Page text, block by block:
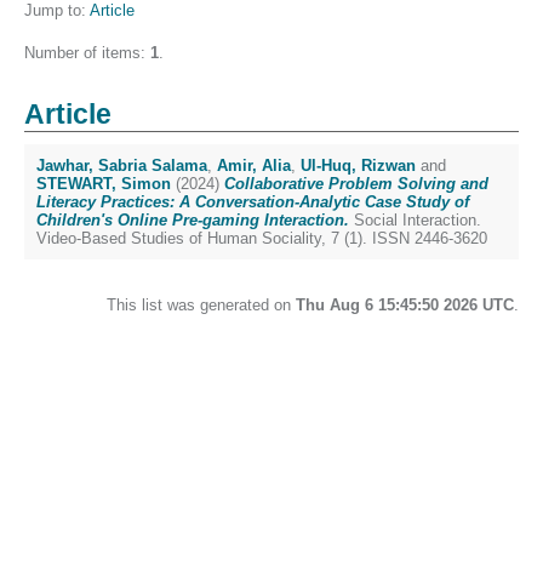
Jump to: Article
Number of items: 1.
Article
Jawhar, Sabria Salama, Amir, Alia, Ul-Huq, Rizwan and
STEWART, Simon (2024) Collaborative Problem Solving and
Literacy Practices: A Conversation-Analytic Case Study of
Children's Online Pre-gaming Interaction. Social Interaction.
Video-Based Studies of Human Sociality, 7 (1). ISSN 2446-3620
This list was generated on Thu Aug 6 15:45:50 2026 UTC.